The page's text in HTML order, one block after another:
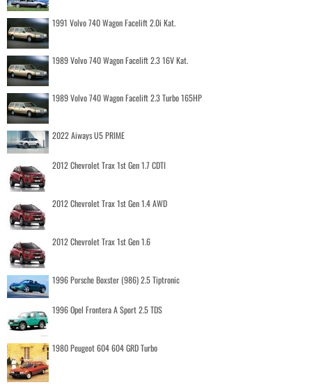
1991 Volvo 740 Wagon Facelift 2.0i Kat.
1989 Volvo 740 Wagon Facelift 2.3 16V Kat.
1989 Volvo 740 Wagon Facelift 2.3 Turbo 165HP
2022 Aiways U5 PRIME
2012 Chevrolet Trax 1st Gen 1.7 CDTI
2012 Chevrolet Trax 1st Gen 1.4 AWD
2012 Chevrolet Trax 1st Gen 1.6
1996 Porsche Boxster (986) 2.5 Tiptronic
1996 Opel Frontera A Sport 2.5 TDS
1980 Peugeot 604 604 GRD Turbo